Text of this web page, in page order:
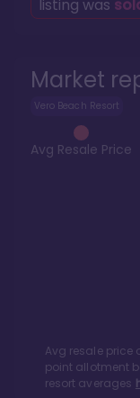
Market
Vero Beach Resort
Avg Resale Price
Avg resale price
point allotment
resort averages
listing was